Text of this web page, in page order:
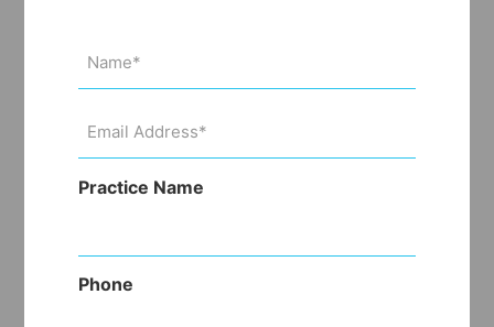
(Required)
Address
Practice Name
Phone